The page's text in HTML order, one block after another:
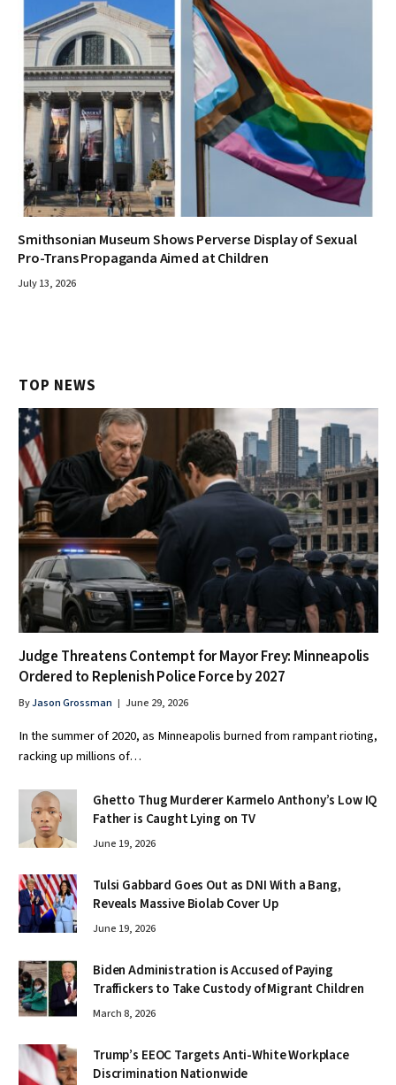
Smithsonian Museum Shows Perverse Display of Sexual
Pro-Trans Propaganda Aimed at Children
July 13, 2026
TOP NEWS
Judge Threatens Contempt for Mayor Frey: Minneapolis
Ordered to Replenish Police Force by 2027
ByJason Grossman June 29, 2026
In the summer of 2020, as Minneapolis burned from rampant rioting,
racking up millions of…
Ghetto Thug Murderer Karmelo Anthony’s Low IQ
Father is Caught Lying on TV
June 19, 2026
Tulsi Gabbard Goes Out as DNI With a Bang,
Reveals Massive Biolab Cover Up
June 19, 2026
Biden Administration is Accused of Paying
Traffickers to Take Custody of Migrant Children
March 8, 2026
Trump’s EEOC Targets Anti-White Workplace
Discrimination Nationwide